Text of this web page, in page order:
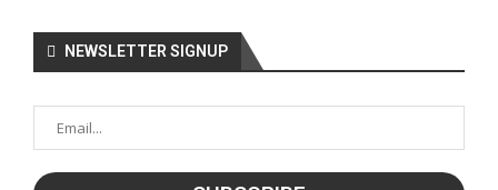
NEWSLETTER SIGNUP